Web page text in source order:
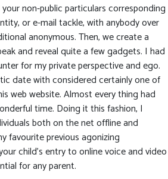
your non-public particulars corresponding
or e-mail tackle, with anybody over
anonymous. Then, we create a
and reveal quite a few gadgets. I had
for my private perspective and ego.
date with considered certainly one of
web website. Almost every thing had
time. Doing it this fashion, I
both on the net offline and
favourite previous agonizing
child’s entry to online voice and video
for any parent.